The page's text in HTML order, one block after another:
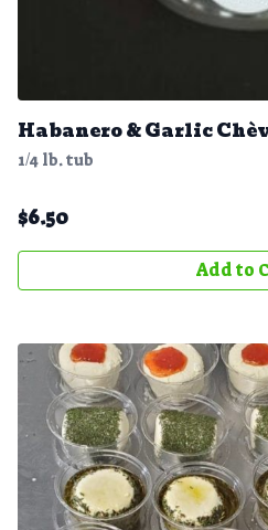
Habanero & Garlic
1/4 lb. tub
$6.50
Add to